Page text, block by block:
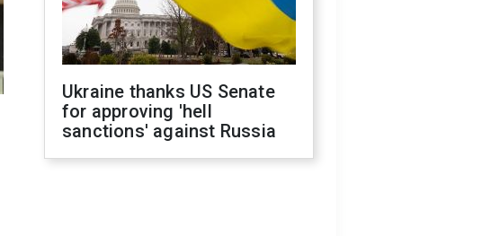
Ukraine thanks US Senate
for approving 'hell
sanctions' against Russia